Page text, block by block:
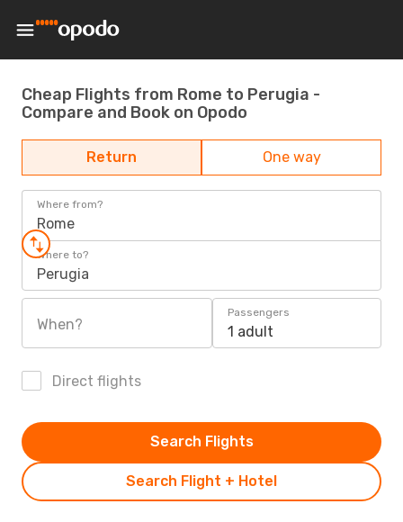
Cheap Flights from Rome to Perugia -
Compare and Book on Opodo
Return One way
Where from?
Rome
Where to?
Perugia
When?
Passengers
1 adult
Direct flights
Search Flight + Hotel
Search Flights